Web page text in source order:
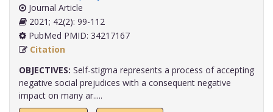
Journal Article
2021; 42(2): 99-112
PubMed PMID: 34217167
Citation
OBJECTIVES: Self-stigma represents a process of accepting
negative social prejudices with a consequent negative
impact on many ar.....